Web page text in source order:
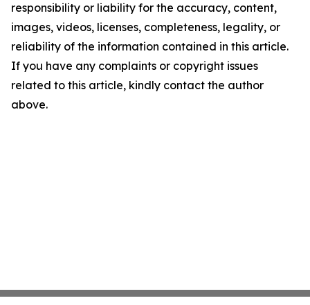
responsibility or liability for the accuracy, content,
images, videos, licenses, completeness, legality, or
reliability of the information contained in this article.
If you have any complaints or copyright issues
related to this article, kindly contact the author
above.